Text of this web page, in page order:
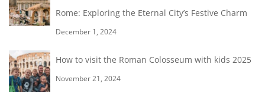
Rome: Exploring the Eternal City’s Festive Charm
December 1, 2024
How to visit the Roman Colosseum with kids 2025
November 21, 2024